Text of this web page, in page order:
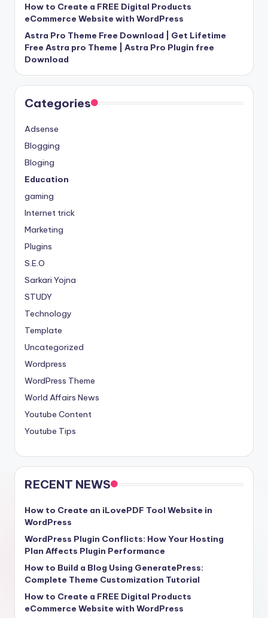
How to Create a FREE Digital Products
eCommerce Website with WordPress
Astra Pro Theme Free Download | Get Lifetime
Free Astra pro Theme | Astra Pro Plugin free
Download
Categories
Adsense
Blogging
Bloging
Education
gaming
Internet trick
Marketing
Plugins
S.E.O
Sarkari Yojna
STUDY
Technology
Template
Uncategorized
Wordpress
WordPress Theme
World Affairs News
Youtube Content
Youtube Tips
RECENT NEWS
How to Create an iLovePDF Tool Website in
WordPress
WordPress Plugin Conflicts: How Your Hosting
Plan Affects Plugin Performance
How to Build a Blog Using GeneratePress:
Complete Theme Customization Tutorial
How to Create a FREE Digital Products
eCommerce Website with WordPress